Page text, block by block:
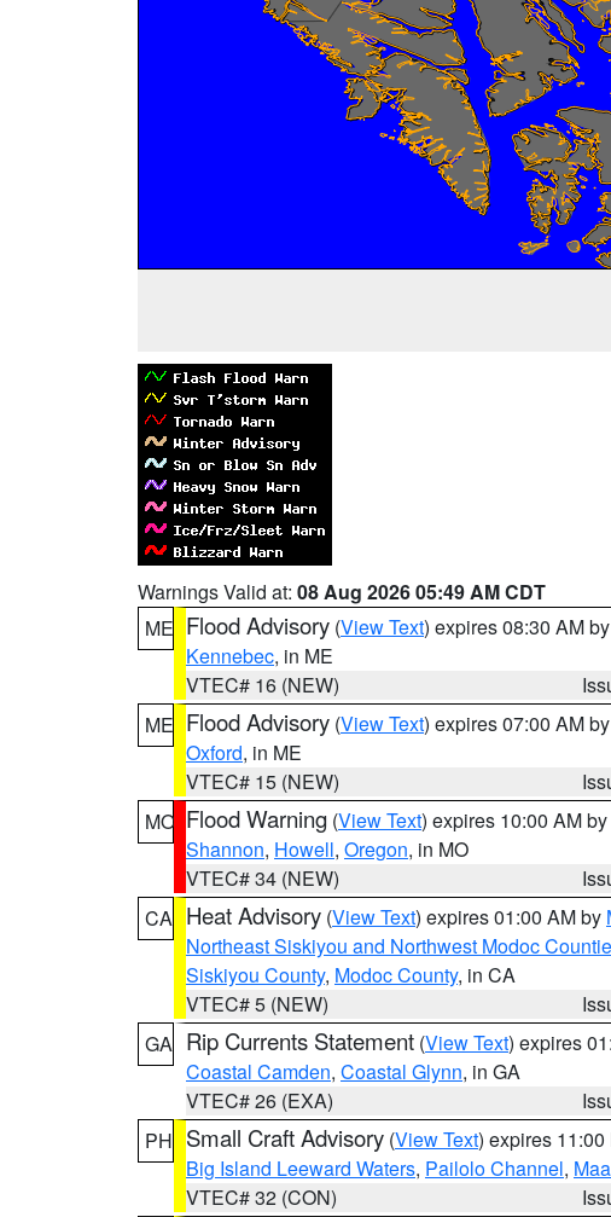
Warnings Valid at: 08 Aug 2026 05:49 AM CDT
ME Flood Advisory (View Text) expires 08:30 AM by
Kennebec, in ME
VTEC# 16 (NEW)
ME Flood Advisory (View Text) expires 07:00 AM by
Oxford, in ME
VTEC# 15 (NEW)
MO Flood Warning (View Text) expires 10:00 AM by
Shannon, Howell, Oregon, in MO
VTEC# 34 (NEW)
CA Heat Advisory (View Text) expires 01:00 AM by
Northeast Siskiyou and Northwest Modoc
Siskiyou County, Modoc County, in CA
VTEC# 5 (NEW)
GA Rip Currents Statement (View Text) expires
Coastal Camden, Coastal Glynn, in GA
VTEC# 26 (EXA)
PH Small Craft Advisory (View Text) expires 11:00
Big Island Leeward Waters, Pailolo Channel,
VTEC# 32 (CON)